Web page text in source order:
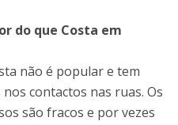
do que Costa em
não é popular e tem
contactos nas ruas. Os
são fracos e por vezes